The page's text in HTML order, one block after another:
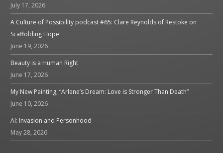
July 17, 2026
A Culture of Possibility podcast #65: Clare Reynolds of Restoke on
Scaffolding Hope
June 19, 2026
Beauty is a Human Right
June 17, 2026
My New Painting, “Arlene’s Dream: Love is Stronger Than Death”
June 10, 2026
AI: Invasion and Personhood
May 28, 2026